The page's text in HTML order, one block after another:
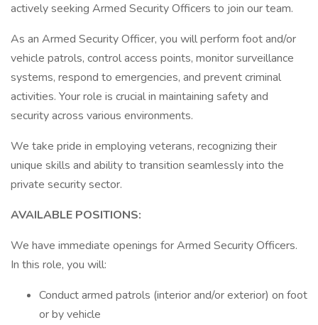
actively seeking Armed Security Officers to join our team.
As an Armed Security Officer, you will perform foot and/or
vehicle patrols, control access points, monitor surveillance
systems, respond to emergencies, and prevent criminal
activities. Your role is crucial in maintaining safety and
security across various environments.
We take pride in employing veterans, recognizing their
unique skills and ability to transition seamlessly into the
private security sector.
AVAILABLE POSITIONS:
We have immediate openings for Armed Security Officers.
In this role, you will:
Conduct armed patrols (interior and/or exterior) on foot
or by vehicle